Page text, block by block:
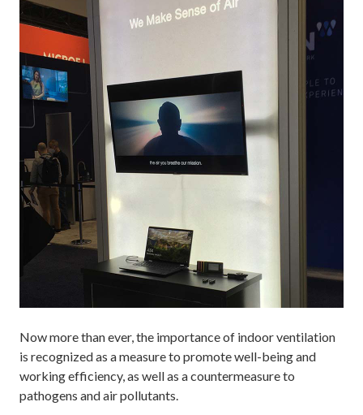
Now more than ever, the importance of indoor ventilation
is recognized as a measure to promote well-being and
working efficiency, as well as a countermeasure to
pathogens and air pollutants.